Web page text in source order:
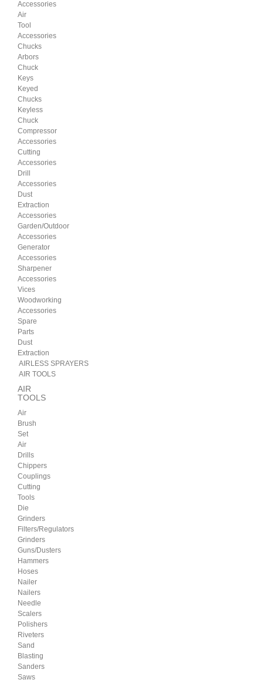
Accessories
Air
Tool
Accessories
Chucks
Arbors
Chuck
Keys
Keyed
Chucks
Keyless
Chuck
Compressor
Accessories
Cutting
Accessories
Drill
Accessories
Dust
Extraction
Accessories
Garden/Outdoor
Accessories
Generator
Accessories
Sharpener
Accessories
Vices
Woodworking
Accessories
Spare
Parts
Dust
Extraction
AIRLESS SPRAYERS
AIR TOOLS
AIR
TOOLS
Air
Brush
Set
Air
Drills
Chippers
Couplings
Cutting
Tools
Die
Grinders
Filters/Regulators
Grinders
Guns/Dusters
Hammers
Hoses
Nailer
Nailers
Needle
Scalers
Polishers
Riveters
Sand
Blasting
Sanders
Saws